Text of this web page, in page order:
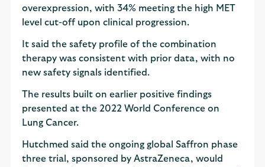
overexpression, with 34% meeting the high MET
level cut-off upon clinical progression.
It said the safety profile of the combination
therapy was consistent with prior data, with no
new safety signals identified.
The results built on earlier positive findings
presented at the 2022 World Conference on
Lung Cancer.
Hutchmed said the ongoing global Saffron phase
three trial, sponsored by AstraZeneca, would